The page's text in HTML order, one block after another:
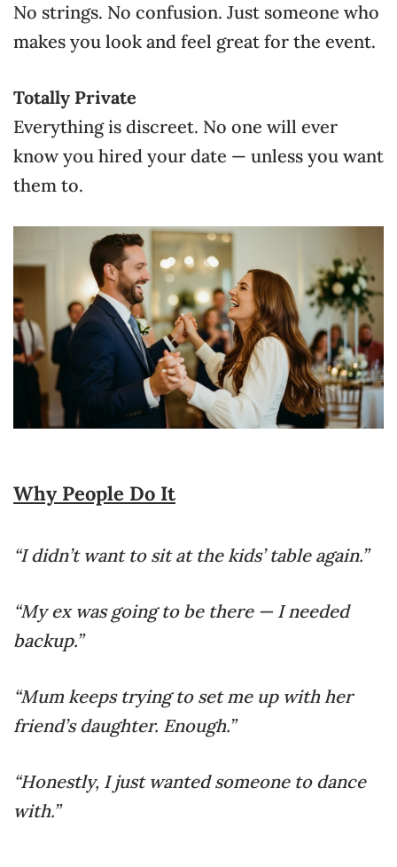
No strings. No confusion. Just someone who
makes you look and feel great for the event.
Totally Private
Everything is discreet. No one will ever
know you hired your date — unless you want
them to.
Why People Do It
“I didn’t want to sit at the kids’ table again.”
“My ex was going to be there — I needed
backup.”
“Mum keeps trying to set me up with her
friend’s daughter. Enough.”
“Honestly, I just wanted someone to dance
with.”